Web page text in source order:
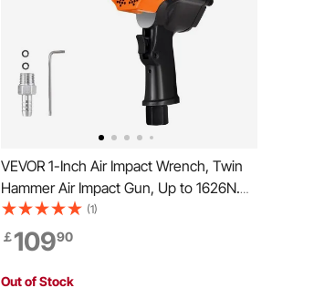
VEVOR 1-Inch Air Impact Wrench, Twin
Hammer Air Impact Gun, Up to 1626N.m
Reverse Torque, 4600RPM 6-Speed
Pneumatic Wrench for Heavy Duty Auto
Repairs and Maintenance
(1)
￡10990
Out of Stock